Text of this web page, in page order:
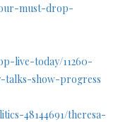
must-drop-
live-today/11260-
show-progress
48144691/theresa-